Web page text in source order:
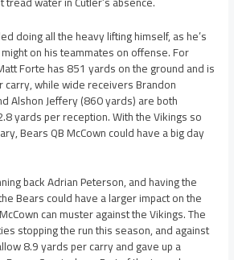
doing all the heavy lifting himself, as he’s
on his teammates on offense. For
Forte has 851 yards on the ground and is
carry, while wide receivers Brandon
Alshon Jeffery (860 yards) are both
yards per reception. With the Vikings so
Bears QB McCown could have a big day
back Adrian Peterson, and having the
Bears could have a larger impact on the
can muster against the Vikings. The
stopping the run this season, and against
8.9 yards per carry and gave up a